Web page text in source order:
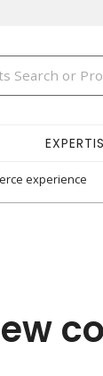
experience